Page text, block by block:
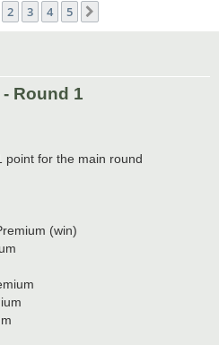
2 3 4 5
Round 1
point for the main round
(win)